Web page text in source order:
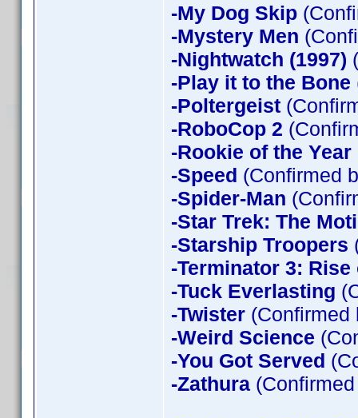
-My Dog Skip
-Mystery Men
-Nightwatch (1997)
-Play it to the Bone
-Poltergeist
-RoboCop 2
-Rookie of the Year
-Speed (Confirmed
-Spider-Man
-Star Trek: The
-Starship Troopers
-Terminator 3:
-Tuck Everlasting
-Twister (Confirmed
-Weird Science
-You Got Served
-Zathura